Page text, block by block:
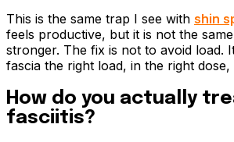
This is the same trap I see with shin
feels productive, but it is not the
stronger. The fix is not to avoid load.
fascia the right load, in the right dose,
How do you actually
fasciitis?